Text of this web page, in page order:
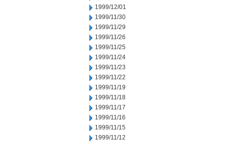
1999/12/01
1999/11/30
1999/11/29
1999/11/26
1999/11/25
1999/11/24
1999/11/23
1999/11/22
1999/11/19
1999/11/18
1999/11/17
1999/11/16
1999/11/15
1999/11/12